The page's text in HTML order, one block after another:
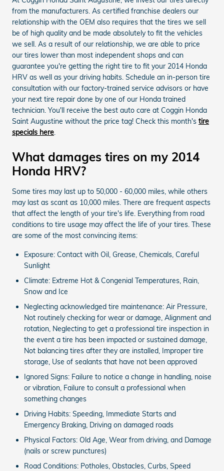
from the manufacturers. As certified franchise dealers our
relationship with the OEM also requires that the tires we sell
be of high quality and be made absolutely to fit the vehicles
we sell. As a result of our relationship, we are able to price
our tires lower than most independent shops and can
guarantee you're getting the right tire to fit your 2014 Honda
HRV as well as your driving habits. Schedule an in-person tire
consultation with our factory-trained service advisors or have
your next tire repair done by one of our Honda trained
technician. You'll receive the best auto care at Coggin Honda
Saint Augustine without the price tag! Check this month's tire
specials here.
What damages tires on my 2014
Honda HRV?
Some tires may last up to 50,000 - 60,000 miles, while others
may last as scant as 10,000 miles. There are frequent aspects
that affect the length of your tire's life. Everything from road
conditions to tire usage may affect the life of your tires. These
are some of the most convincing items:
Exposure: Contact with Oil, Grease, Chemicals, Careful
Sunlight
Climate: Extreme Hot & Congenial Temperatures, Rain,
Snow and Ice
Neglecting acknowledged tire maintenance: Air Pressure,
Not routinely checking for wear or damage, Alignment and
rotation, Neglecting to get a professional tire inspection in
the event a tire has been impacted or sustained damage,
Not balancing tires after they are installed, Improper tire
storage, Use of sealants that have not been approved
Ignored Signs: Failure to notice a change in handling, noise
or vibration, Failure to consult a professional when
something changes
Driving Habits: Speeding, Immediate Starts and
Emergency Braking, Driving on damaged roads
Physical Factors: Old Age, Wear from driving, and Damage
(nails or screw punctures)
Road Conditions: Potholes, Obstacles, Curbs, Speed